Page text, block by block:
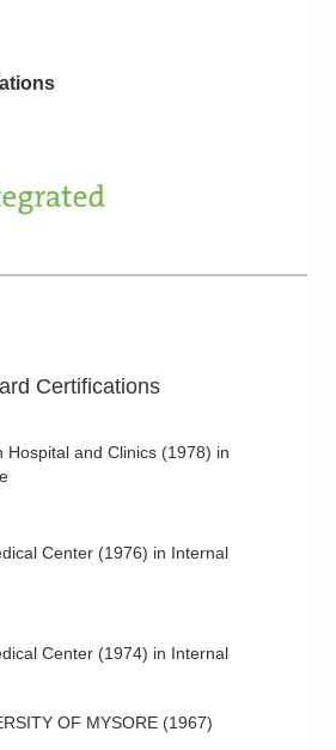
Certifications
Hospital and Clinics (1978) in
Center (1976) in Internal
Center (1974) in Internal
OF MYSORE (1967)